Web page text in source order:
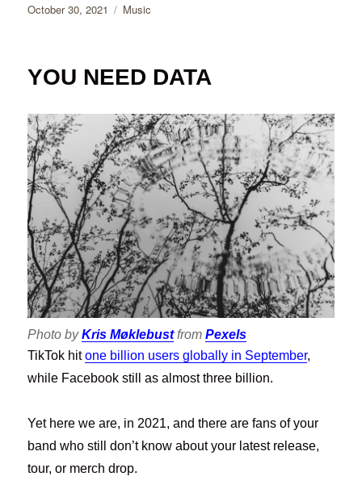
Posted
October 30, 2021 Categories
Music
YOU NEED DATA
Photo byKris MøklebustfromPexels
TikTok hitone billion users globally in September,
while Facebook still as almost three billion.
Yet here we are, in 2021, and there are fans of your
band who still don’t know about your latest release,
tour, or merch drop.